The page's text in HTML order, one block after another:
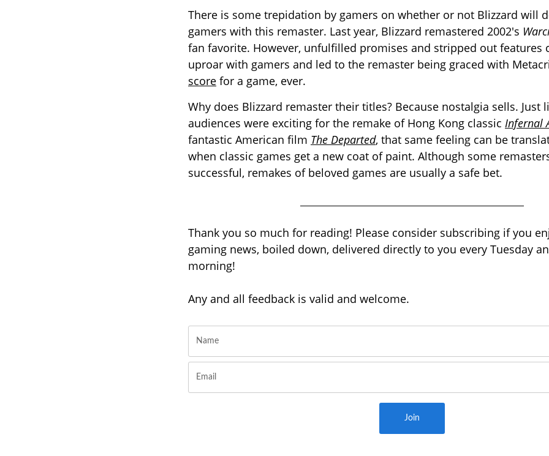
There is some trepidation by gamers on whether or not Blizzard will
gamers with this remaster. Last year, Blizzard remastered 2002's
fan favorite. However, unfulfilled promises and stripped out features
uproar with gamers and led to the remaster being graced with
score for a game, ever.
Why does Blizzard remaster their titles? Because nostalgia sells. Just
audiences were exciting for the remake of Hong Kong classic Infernal
fantastic American film The Departed, that same feeling can be
when classic games get a new coat of paint. Although some
successful, remakes of beloved games are usually a safe bet.
Thank you so much for reading! Please consider subscribing if you
gaming news, boiled down, delivered directly to you every Tuesday
morning!
Any and all feedback is valid and welcome.
Join